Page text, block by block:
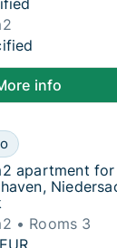
apartment
info
apartment for
for rent in
apartment
apartment
Rooms 3